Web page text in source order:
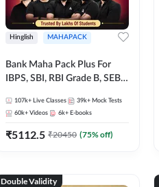
Hinglish MAHAPACK
Bank Maha Pack Plus For
IBPS, SBI, RBI Grade B, SEBI
and Other Grade A & Grade B
Bank Exams
107k+ Live Classes 39k+ Mock Tests
60k+ Videos 6k+ E-books
₹5112.5 ₹20450 (75% off)
Double Validity